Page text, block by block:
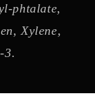
phtalate,
Xylene,
3.